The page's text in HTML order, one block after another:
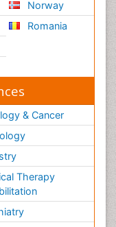
Norway
Romania
& Cancer
Therapy